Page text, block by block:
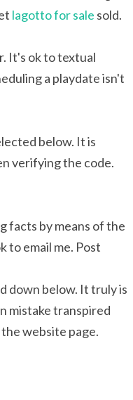
lagotto for sale sold.
It's ok to textual
a playdate isn't
below. It is
verifying the code.
facts by means of the
to email me. Post
down below. It truly is
mistake transpired
website page.